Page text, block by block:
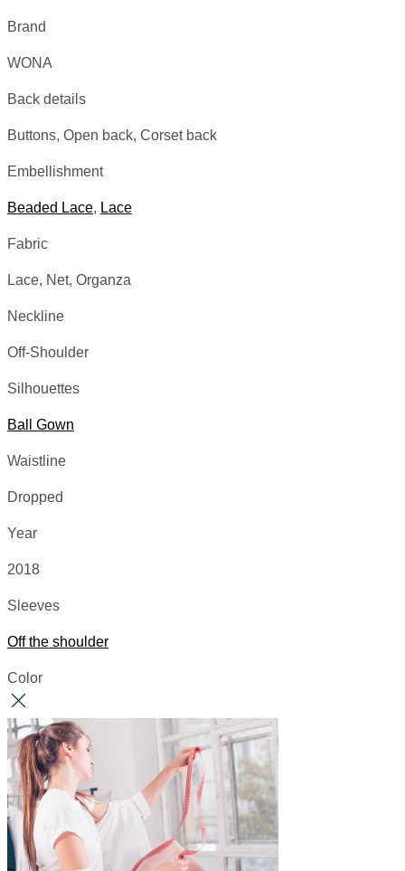
Brand
WONA
Back details
Buttons, Open back, Corset back
Embellishment
Beaded Lace, Lace
Fabric
Lace, Net, Organza
Neckline
Off-Shoulder
Silhouettes
Ball Gown
Waistline
Dropped
Year
2018
Sleeves
Off the shoulder
Color